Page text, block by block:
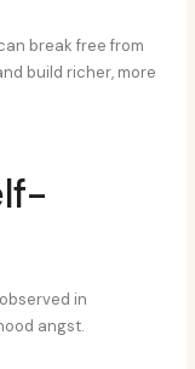
break free from
build richer, more
in
angst.